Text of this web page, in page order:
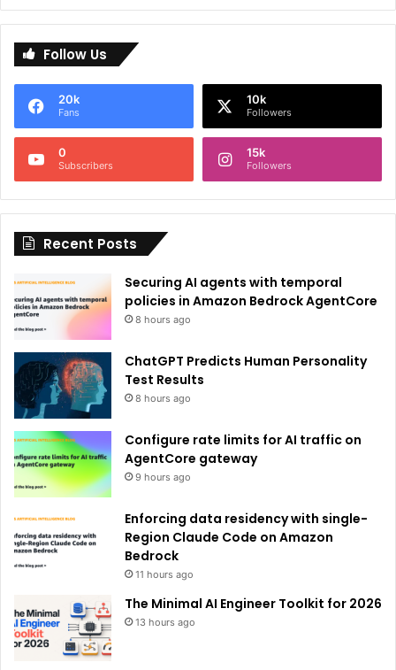
e
n
i
:
Follow Us
20k
Fans
10k
Followers
0
Subscribers
15k
Followers
Recent Posts
Securing AI agents with temporal
policies in Amazon Bedrock AgentCore
8 hours ago
ChatGPT Predicts Human Personality
Test Results
8 hours ago
Configure rate limits for AI traffic on
AgentCore gateway
9 hours ago
Enforcing data residency with single-
Region Claude Code on Amazon
Bedrock
11 hours ago
The Minimal AI Engineer Toolkit for 2026
13 hours ago